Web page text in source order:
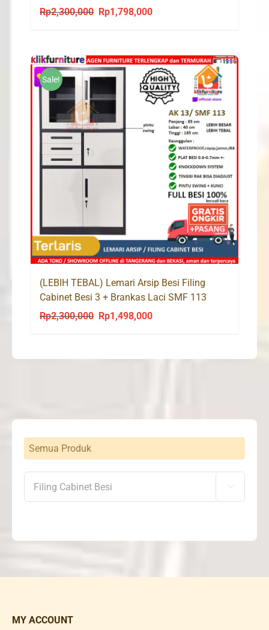
Rp2,300,000
Original
Rp2,300,000.
Rp1,798,000Current
Rp1,798,000.
Sale!
(LEBIH TEBAL) Lemari Arsip Besi Filing
Cabinet Besi 3 + Brankas Laci SMF 113
Rp2,300,000
Original
Rp1,498,000Current
Semua Produk

MY ACCOUNT